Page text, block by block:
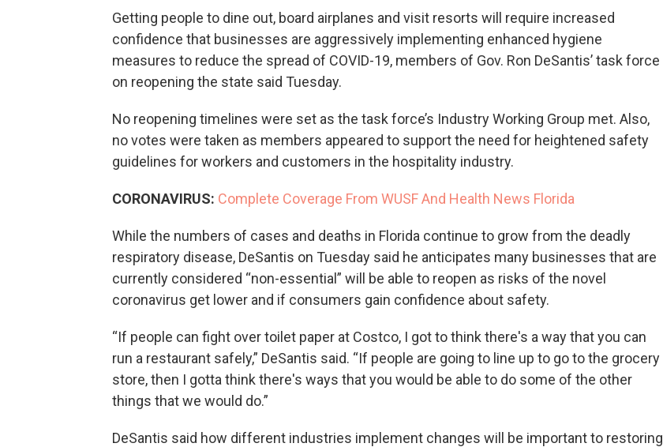
Getting people to dine out, board airplanes and visit resorts will require increased
confidence that businesses are aggressively implementing enhanced hygiene
measures to reduce the spread of COVID-19, members of Gov. Ron DeSantis’ task force
on reopening the state said Tuesday.
No reopening timelines were set as the task force’s Industry Working Group met. Also,
no votes were taken as members appeared to support the need for heightened safety
guidelines for workers and customers in the hospitality industry.
CORONAVIRUS: Complete Coverage From WUSF And Health News Florida
While the numbers of cases and deaths in Florida continue to grow from the deadly
respiratory disease, DeSantis on Tuesday said he anticipates many businesses that are
currently considered “non-essential” will be able to reopen as risks of the novel
coronavirus get lower and if consumers gain confidence about safety.
“If people can fight over toilet paper at Costco, I got to think there's a way that you can
run a restaurant safely,” DeSantis said. “If people are going to line up to go to the grocery
store, then I gotta think there's ways that you would be able to do some of the other
things that we would do.”
DeSantis said how different industries implement changes will be important to restoring